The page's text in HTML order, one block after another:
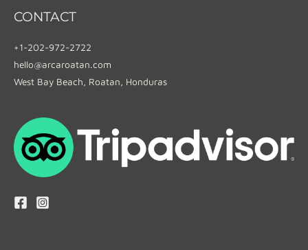
CONTACT
+1-202-972-2722
hello@arcaroatan.com
West Bay Beach, Roatan, Honduras